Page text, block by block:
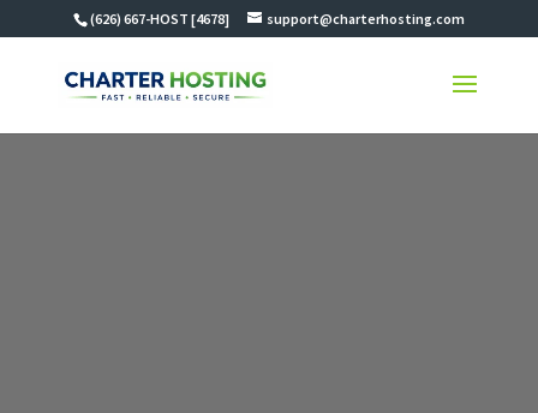
(626) 667-HOST [4678] support@charterhosting.com